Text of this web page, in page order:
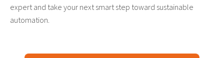
expert and take your next smart step toward sustainable
automation.